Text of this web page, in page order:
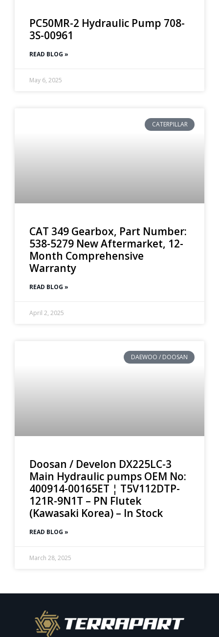
PC50MR-2 Hydraulic Pump 708-
3S-00961
READ BLOG »
May 6, 2025
CATERPILLAR
CAT 349 Gearbox, Part Number:
538-5279 New Aftermarket, 12-
Month Comprehensive
Warranty
READ BLOG »
April 2, 2025
DAEWOO / DOOSAN
Doosan / Develon DX225LC-3
Main Hydraulic pumps OEM No:
400914-00165ET ¦ T5V112DTP-
121R-9N1T – PN Flutek
(Kawasaki Korea) – In Stock
READ BLOG »
March 28, 2025